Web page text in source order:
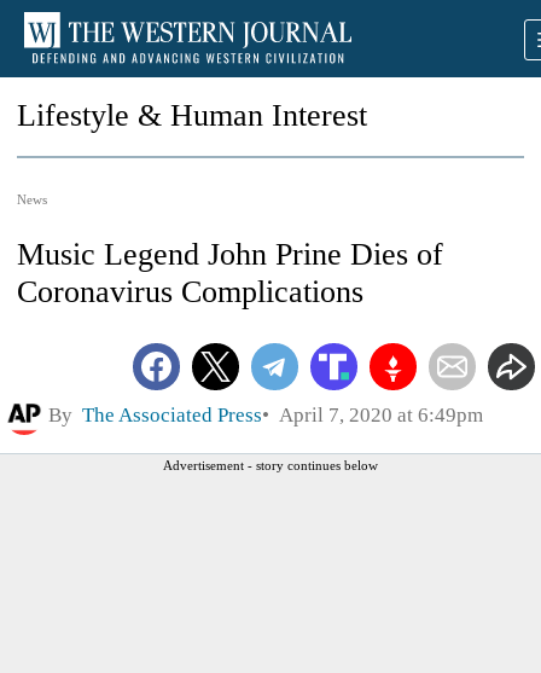
Lifestyle & Human Interest
News
Music Legend John Prine Dies of
Coronavirus Complications
By The Associated Press April 7, 2020 at 6:49pm
Advertisement - story continues below